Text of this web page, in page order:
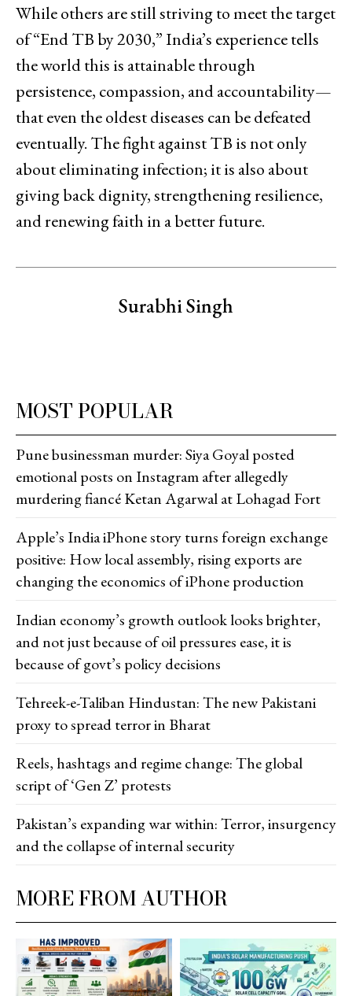
While others are still striving to meet the target
of “End TB by 2030,” India’s experience tells
the world this is attainable through
persistence, compassion, and accountability—
that even the oldest diseases can be defeated
eventually. The fight against TB is not only
about eliminating infection; it is also about
giving back dignity, strengthening resilience,
and renewing faith in a better ‍‌‍‍‌‍‌‍‍‌future.
Surabhi Singh
MORE FROM AUTHOR
MOST POPULAR
Pune businessman murder: Siya Goyal posted
emotional posts on Instagram after allegedly
murdering fiancé Ketan Agarwal at Lohagad Fort
Apple’s India iPhone story turns foreign exchange
positive: How local assembly, rising exports are
changing the economics of iPhone production
Indian economy’s growth outlook looks brighter,
and not just because of oil pressures ease, it is
because of govt’s policy decisions
Tehreek-e-Taliban Hindustan: The new Pakistani
proxy to spread terror in Bharat
Reels, hashtags and regime change: The global
script of ‘Gen Z’ protests
Pakistan’s expanding war within: Terror, insurgency
and the collapse of internal security